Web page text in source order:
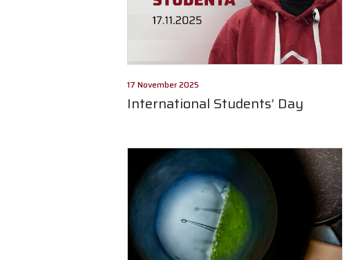
17 November 2025
International Students’ Day